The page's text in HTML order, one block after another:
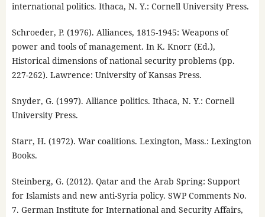
international politics. Ithaca, N. Y.: Cornell University Press.
Schroeder, P. (1976). Alliances, 1815-1945: Weapons of
power and tools of management. In K. Knorr (Ed.),
Historical dimensions of national security problems (pp.
227-262). Lawrence: University of Kansas Press.
Snyder, G. (1997). Alliance politics. Ithaca, N. Y.: Cornell
University Press.
Starr, H. (1972). War coalitions. Lexington, Mass.: Lexington
Books.
Steinberg, G. (2012). Qatar and the Arab Spring: Support
for Islamists and new anti-Syria policy. SWP Comments No.
7. German Institute for International and Security Affairs,